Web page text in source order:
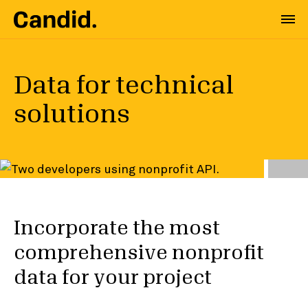
Data for technical
solutions
Incorporate the most
comprehensive nonprofit
data for your project